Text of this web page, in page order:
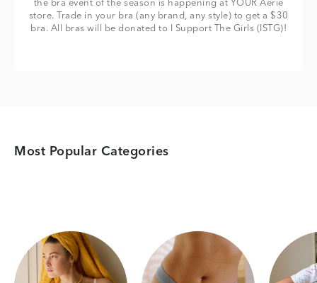
the bra event of the season is happening at YOUR Aerie
store. Trade in your bra (any brand, any style) to get a $30
bra. All bras will be donated to I Support The Girls (ISTG)!
Most Popular Categories